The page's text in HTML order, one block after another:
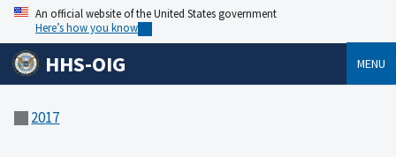
An official website of the United States government
Here’s how you know
HHS-OIG MENU
2017